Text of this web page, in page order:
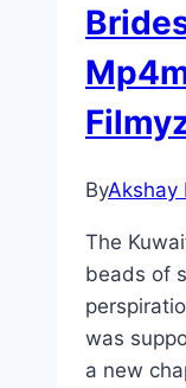
ByAkshay
The
beads of
was
a new